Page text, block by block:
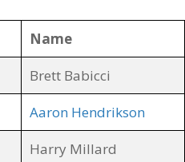
Name
Brett Babicci
Aaron Hendrikson
Harry Millard